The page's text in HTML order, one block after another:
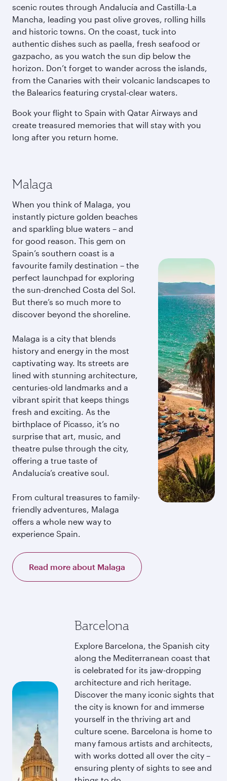
scenic routes through Andalucía and Castilla-La
Mancha, leading you past olive groves, rolling hills
and historic towns. On the coast, tuck into
authentic dishes such as paella, fresh seafood or
gazpacho, as you watch the sun dip below the
horizon. Don’t forget to wander across the islands,
from the Canaries with their volcanic landscapes to
the Balearics featuring crystal-clear waters.
Book your flight to Spain with Qatar Airways and
create treasured memories that will stay with you
long after you return home.
Malaga
When you think of Malaga, you
instantly picture golden beaches
and sparkling blue waters – and
for good reason. This gem on
Spain’s southern coast is a
favourite family destination – the
perfect launchpad for exploring
the sun-drenched Costa del Sol.
But there’s so much more to
discover beyond the shoreline.
Malaga is a city that blends
history and energy in the most
captivating way. Its streets are
lined with stunning architecture,
centuries-old landmarks and a
vibrant spirit that keeps things
fresh and exciting. As the
birthplace of Picasso, it’s no
surprise that art, music, and
theatre pulse through the city,
offering a true taste of
Andalucía’s creative soul.
From cultural treasures to family-
friendly adventures, Malaga
offers a whole new way to
experience Spain.
Read more about Malaga
Barcelona
Explore Barcelona, the Spanish city
along the Mediterranean coast that
is celebrated for its jaw-dropping
architecture and rich heritage.
Discover the many iconic sights that
the city is known for and immerse
yourself in the thriving art and
culture scene. Barcelona is home to
many famous artists and architects,
with works dotted all over the city –
ensuring plenty of sights to see and